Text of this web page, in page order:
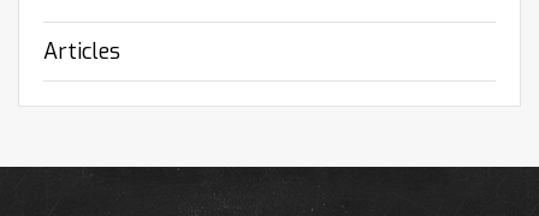
Articles